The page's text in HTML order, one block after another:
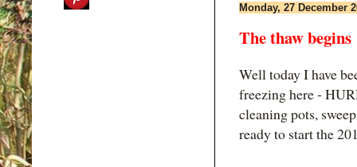
Monday, 27 December
The thaw begins
Well today I have
freezing here -
cleaning pots,
ready to start the